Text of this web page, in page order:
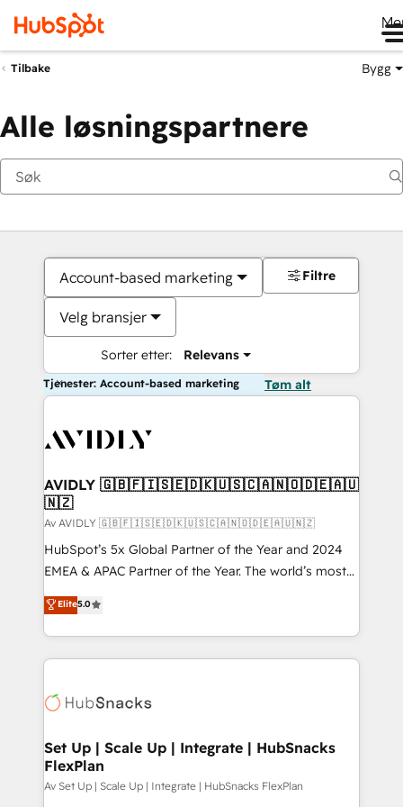
Tilbake Bygg
Alle løsningspartnere
Account-based marketing
Velg bransjer
Sorter etter: Relevans
Filtre
Tjenester: Account-based marketing Tøm alt
AVIDLY 🇬🇧🇫🇮🇸🇪🇩🇰🇺🇸🇨🇦🇳🇴🇩🇪🇦🇺
🇳🇿
Av AVIDLY 🇬🇧🇫🇮🇸🇪🇩🇰🇺🇸🇨🇦🇳🇴🇩🇪🇦🇺🇳🇿
HubSpot’s 5x Global Partner of the Year and 2024
EMEA & APAC Partner of the Year. The world’s most
experienced and fully accredited HubSpot Solutions
Partner. 🚀 With 2,750+ HubSpot projects delivered
and 370+ specialists across EMEA, APAC and NAM,
we de-risk complex CRM programmes and
multi-region migrations to AI-powered automation,
scale. 🏆 HubSpot’s CEO called us “the partner of the
future.” Others agree it is proof of trust built through
measurable impact.
Elite5.0
Set Up | Scale Up | Integrate | HubSnacks
FlexPlan
Av Set Up | Scale Up | Integrate | HubSnacks FlexPlan